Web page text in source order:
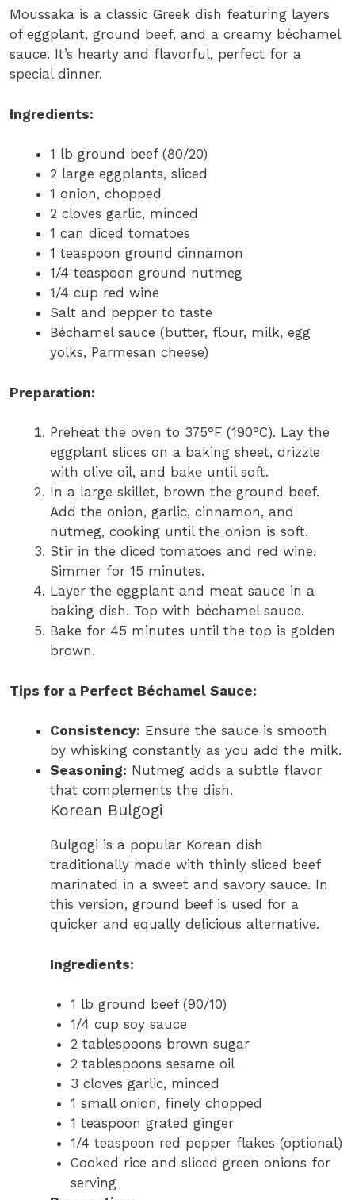
Moussaka is a classic Greek dish featuring layers
of eggplant, ground beef, and a creamy béchamel
sauce. It’s hearty and flavorful, perfect for a
special dinner.
Ingredients:
1 lb ground beef (80/20)
2 large eggplants, sliced
1 onion, chopped
2 cloves garlic, minced
1 can diced tomatoes
1 teaspoon ground cinnamon
1/4 teaspoon ground nutmeg
1/4 cup red wine
Salt and pepper to taste
Béchamel sauce (butter, flour, milk, egg
yolks, Parmesan cheese)
Preparation:
Preheat the oven to 375°F (190°C). Lay the
eggplant slices on a baking sheet, drizzle
with olive oil, and bake until soft.
In a large skillet, brown the ground beef.
Add the onion, garlic, cinnamon, and
nutmeg, cooking until the onion is soft.
Stir in the diced tomatoes and red wine.
Simmer for 15 minutes.
Layer the eggplant and meat sauce in a
baking dish. Top with béchamel sauce.
Bake for 45 minutes until the top is golden
brown.
Tips for a Perfect Béchamel Sauce:
Consistency: Ensure the sauce is smooth
by whisking constantly as you add the milk.
Seasoning: Nutmeg adds a subtle flavor
that complements the dish.
Korean Bulgogi
Bulgogi is a popular Korean dish
traditionally made with thinly sliced beef
marinated in a sweet and savory sauce. In
this version, ground beef is used for a
quicker and equally delicious alternative.
Ingredients:
1 lb ground beef (90/10)
1/4 cup soy sauce
2 tablespoons brown sugar
2 tablespoons sesame oil
3 cloves garlic, minced
1 small onion, finely chopped
1 teaspoon grated ginger
1/4 teaspoon red pepper flakes (optional)
Cooked rice and sliced green onions for
serving